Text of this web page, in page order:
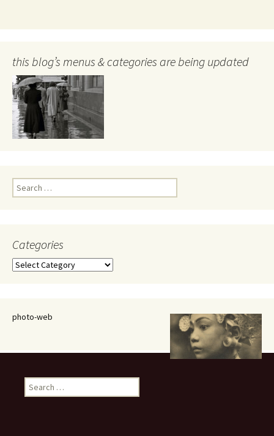
this blog’s menus & categories are being updated
Search
for:
Categories
Categories
photo-web
Search
for: